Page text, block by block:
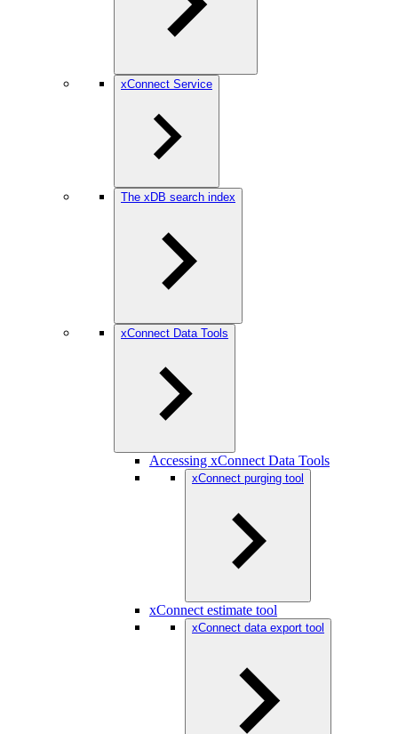
xConnect Service
The xDB search index
xConnect Data Tools
Accessing xConnect Data Tools
xConnect purging tool
xConnect estimate tool
xConnect data export tool